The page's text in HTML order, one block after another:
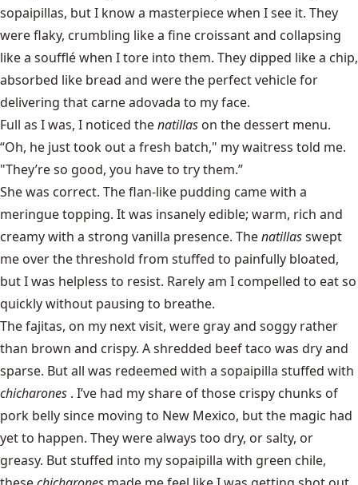
sopaipillas, but I know a masterpiece when I see it. They
were flaky, crumbling like a fine croissant and collapsing
like a soufflé when I tore into them. They dipped like a chip,
absorbed like bread and were the perfect vehicle for
delivering that carne adovada to my face.
Full as I was, I noticed thenatillas on the dessert menu.
“Oh, he just took out a fresh batch," my waitress told me.
"They’re so good, you have to try them.”
She was correct. The flan-like pudding came with a
meringue topping. It was insanely edible; warm, rich and
creamy with a strong vanilla presence. Thenatillasswept
me over the threshold from stuffed to painfully bloated,
but I was helpless to resist. Rarely am I compelled to eat so
quickly without pausing to breathe.
The fajitas, on my next visit, were gray and soggy rather
than brown and crispy. A shredded beef taco was dry and
sparse. But all was redeemed with a sopaipilla stuffed with
chicharones . I’ve had my share of those crispy chunks of
pork belly since moving to New Mexico, but the magic had
yet to happen. They were always too dry, or salty, or
greasy. But stuffed into my sopaipilla with green chile,